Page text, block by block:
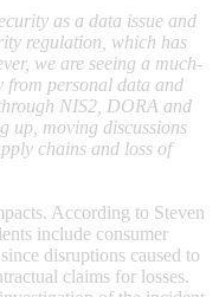
as a data issue and
regulation, which has
we are seeing a much-
from personal data and
NIS2, DORA and
up, moving discussions
chains and loss of
According to Steven
include consumer
disruptions caused to
claims for losses.